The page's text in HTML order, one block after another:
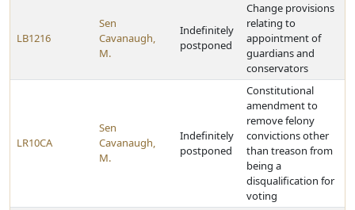
LB1216
Sen
Cavanaugh,
M.
Indefinitely
postponed
Change provisions
relating to
appointment of
guardians and
conservators
LR10CA
Sen
Cavanaugh,
M.
Indefinitely
postponed
Constitutional
amendment to
remove felony
convictions other
than treason from
being a
disqualification for
voting